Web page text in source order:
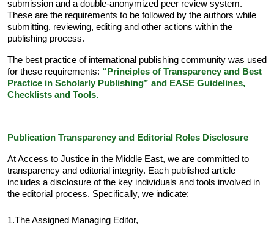
submission and a double-anonymized peer review system.
These are the requirements to be followed by the authors while
submitting, reviewing, editing and other actions within the
publishing process.
The best practice of international publishing community was used
for these requirements: “ Principles of Transparency and Best
Practice in Scholarly Publishing” and
EASE Guidelines,
Checklists and Tools.
Publication Transparency and Editorial Roles Disclosure
At Access to Justice in the Middle East, we are committed to
transparency and editorial integrity. Each published article
includes a disclosure of the key individuals and tools involved in
the editorial process. Specifically, we indicate:
1.The Assigned Managing Editor,